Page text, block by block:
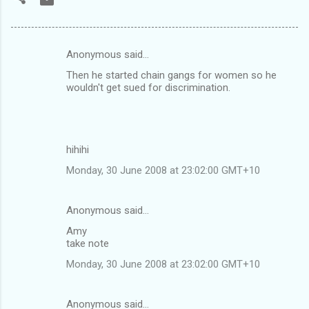
Anonymous said…
Then he started chain gangs for women so he
wouldn't get sued for discrimination.
hihihi
Monday, 30 June 2008 at 23:02:00 GMT+10
Anonymous said…
Amy
take note
Monday, 30 June 2008 at 23:02:00 GMT+10
Anonymous said…